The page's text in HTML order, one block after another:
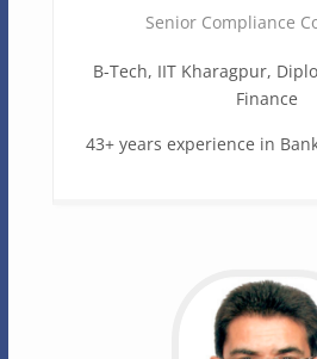
Senior Compliance
B-Tech, IIT Kharagpur,
Finance
43+ years experience in